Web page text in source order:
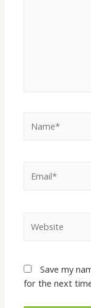
Save my
for the next